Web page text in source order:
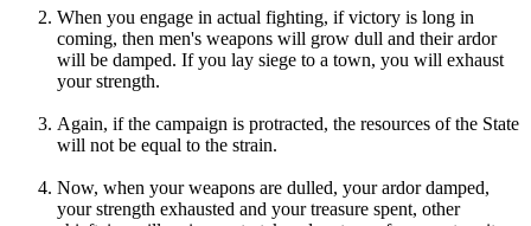
When you engage in actual fighting, if victory is long in
coming, then men's weapons will grow dull and their ardor
will be damped. If you lay siege to a town, you will exhaust
your strength.
Again, if the campaign is protracted, the resources of the State
will not be equal to the strain.
Now, when your weapons are dulled, your ardor damped,
your strength exhausted and your treasure spent, other